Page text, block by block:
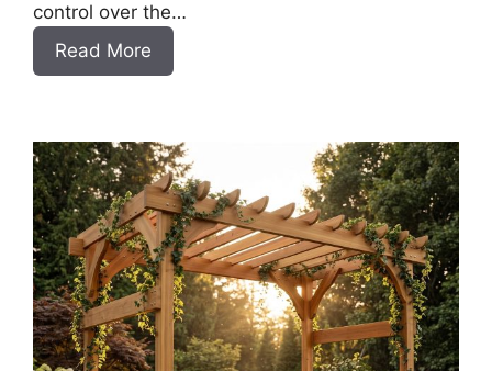
control over the…
Read More
DIY
Cabinets
with
Drawers
Slab
Style